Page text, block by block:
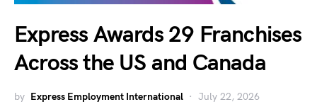
Express Awards 29 Franchises
Across the US and Canada
by Express Employment International July 22, 2026